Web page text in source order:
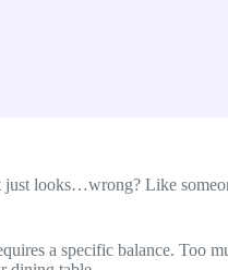
looks…wrong? Like
a specific balance. Too